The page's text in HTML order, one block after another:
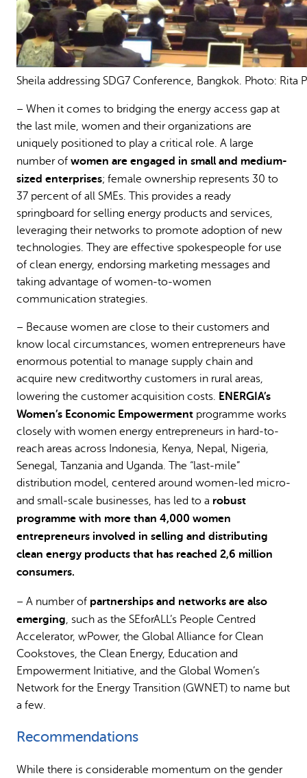
Sheila addressing SDG7 Conference, Bangkok. Photo: Rita
– When it comes to bridging the energy access gap at
the last mile, women and their organizations are
uniquely positioned to play a critical role. A large
number of women are engaged in small and medium-
sized enterprises; female ownership represents 30 to
37 percent of all SMEs. This provides a ready
springboard for selling energy products and services,
leveraging their networks to promote adoption of new
technologies. They are effective spokespeople for use
of clean energy, endorsing marketing messages and
taking advantage of women-to-women
communication strategies.
– Because women are close to their customers and
know local circumstances, women entrepreneurs have
enormous potential to manage supply chain and
acquire new creditworthy customers in rural areas,
lowering the customer acquisition costs. ENERGIA’s
Women’s Economic Empowerment programme works
closely with women energy entrepreneurs in hard-to-
reach areas across Indonesia, Kenya, Nepal, Nigeria,
Senegal, Tanzania and Uganda. The “last-mile”
distribution model, centered around women-led micro-
and small-scale businesses, has led to a robust
programme with more than 4,000 women
entrepreneurs involved in selling and distributing
clean energy products that has reached 2,6 million
consumers.
– A number of partnerships and networks are also
emerging , such as the SEforALL’s People Centred
Accelerator, wPower, the Global Alliance for Clean
Cookstoves, the Clean Energy, Education and
Empowerment Initiative, and the Global Women’s
Network for the Energy Transition (GWNET) to name but
a few.
Recommendations
While there is considerable momentum on the gender